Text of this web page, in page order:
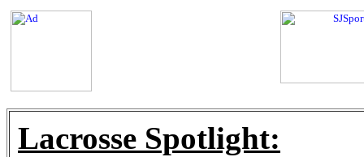
Lacrosse Spotlight: